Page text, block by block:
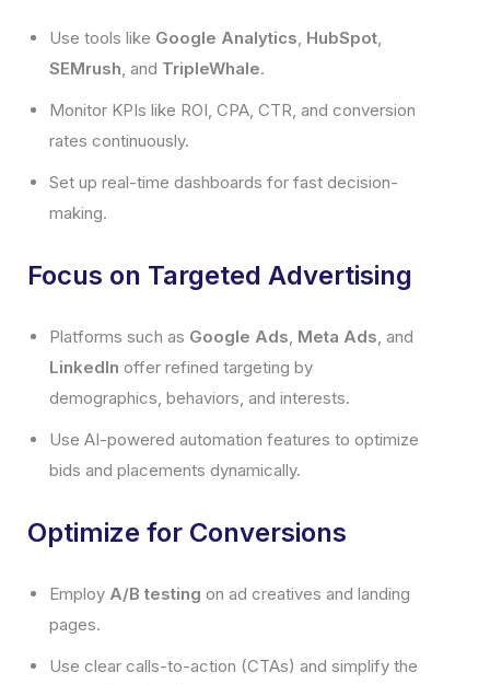
Use tools like Google Analytics, HubSpot,
SEMrush, and TripleWhale.
Monitor KPIs like ROI, CPA, CTR, and conversion
rates continuously.
Set up real-time dashboards for fast decision-
making.
Focus on Targeted Advertising
Platforms such as Google Ads, Meta Ads, and
LinkedIn offer refined targeting by
demographics, behaviors, and interests.
Use AI-powered automation features to optimize
bids and placements dynamically.
Optimize for Conversions
Employ A/B testing on ad creatives and landing
pages.
Use clear calls-to-action (CTAs) and simplify the